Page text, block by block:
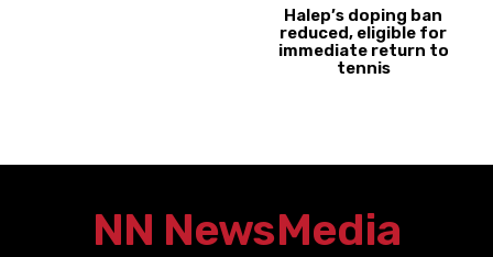
Halep’s doping ban
reduced, eligible for
immediate return to
tennis
NN NewsMedia